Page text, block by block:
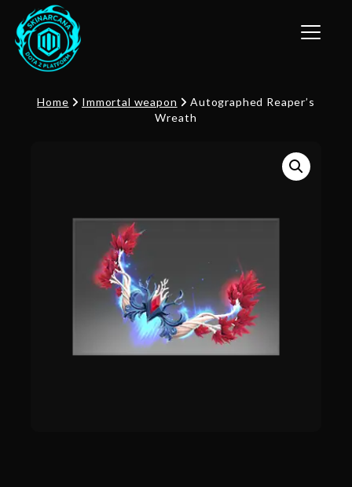
Toggle
Home Immortal weapon
Autographed Reaper’s
Wreath